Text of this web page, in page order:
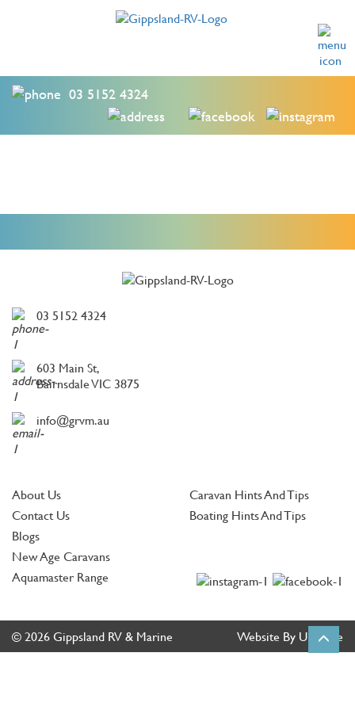
03 5152 4324
03 5152 4324
603 Main St,
Bairnsdale VIC 3875
info@grvm.au
About Us
Contact Us
Blogs
New Age Caravans
Aquamaster Range
Caravan Hints And Tips
Boating Hints And Tips
© 2026 Gippsland RV & Marine Website By Ultimate